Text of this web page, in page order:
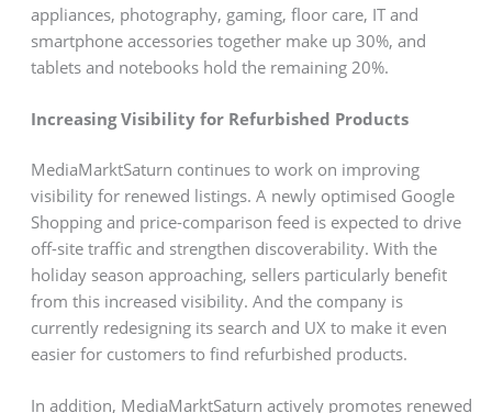
appliances, photography, gaming, floor care, IT and
smartphone accessories together make up 30%, and
tablets and notebooks hold the remaining 20%.
Increasing Visibility for Refurbished Products
MediaMarktSaturn continues to work on improving
visibility for renewed listings. A newly optimised Google
Shopping and price-comparison feed is expected to drive
off-site traffic and strengthen discoverability. With the
holiday season approaching, sellers particularly benefit
from this increased visibility. And the company is
currently redesigning its search and UX to make it even
easier for customers to find refurbished products.
In addition, MediaMarktSaturn actively promotes renewed